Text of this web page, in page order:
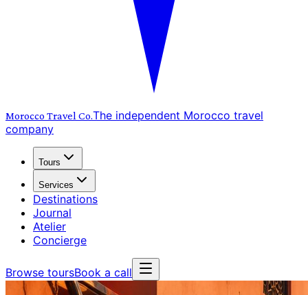
Morocco Travel Co.The independent Morocco travel
company
Tours
Services
Destinations
Journal
Atelier
Concierge
Browse toursBook a call